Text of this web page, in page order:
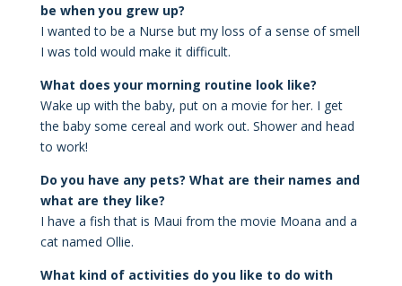
be when you grew up?
I wanted to be a Nurse but my loss of a sense of smell
I was told would make it difficult.
What does your morning routine look like?
Wake up with the baby, put on a movie for her. I get
the baby some cereal and work out. Shower and head
to work!
Do you have any pets? What are their names and
what are they like?
I have a fish that is Maui from the movie Moana and a
cat named Ollie.
What kind of activities do you like to do with